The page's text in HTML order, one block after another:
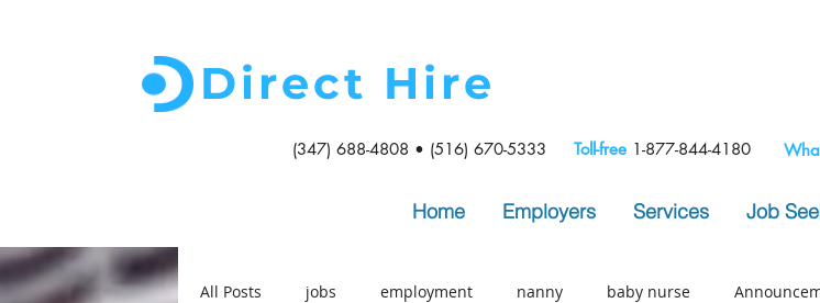
Direct Hire
(347) 688-4808 • (516) 670-5333 Toll-free 1-877-844-4180
Home Employers Services Job
All Posts jobs employment nanny baby nurse